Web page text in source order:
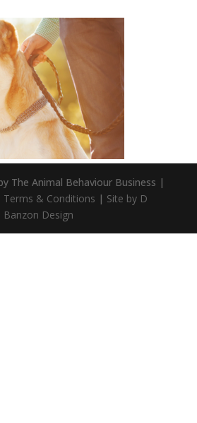
The Animal Behaviour Business |
Terms & Conditions | Site by D
Banzon Design